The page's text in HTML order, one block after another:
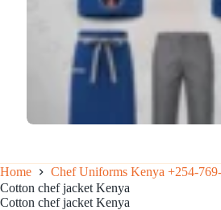
Home
Chef Uniforms Kenya +254-
Cotton chef jacket Kenya
Cotton chef jacket Kenya